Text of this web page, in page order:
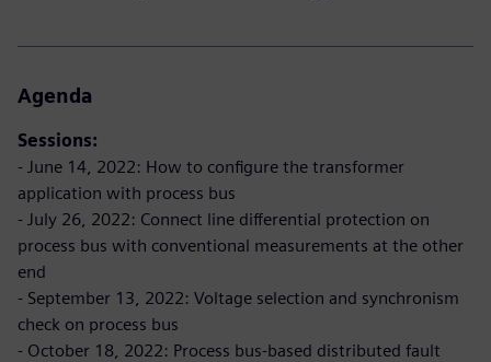
Agenda
Sessions:
- June 14, 2022: How to configure the transformer
application with process bus
- July 26, 2022: Connect line differential protection on
process bus with conventional measurements at the other
end
- September 13, 2022: Voltage selection and synchronism
check on process bus
- October 18, 2022: Process bus-based distributed fault